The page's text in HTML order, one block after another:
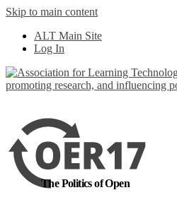
Skip to main content
ALT Main Site
Log In
The Politics of Open
out more
Yes, I agree